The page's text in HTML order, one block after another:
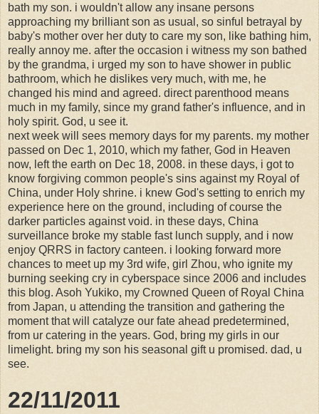
bath my son. i wouldn't allow any insane persons
approaching my brilliant son as usual, so sinful betrayal by
baby's mother over her duty to care my son, like bathing him,
really annoy me. after the occasion i witness my son bathed
by the grandma, i urged my son to have shower in public
bathroom, which he dislikes very much, with me, he
changed his mind and agreed. direct parenthood means
much in my family, since my grand father's influence, and in
holy spirit. God, u see it.
next week will sees memory days for my parents. my mother
passed on Dec 1, 2010, which my father, God in Heaven
now, left the earth on Dec 18, 2008. in these days, i got to
know forgiving common people's sins against my Royal of
China, under Holy shrine. i knew God's setting to enrich my
experience here on the ground, including of course the
darker particles against void. in these days, China
surveillance broke my stable fast lunch supply, and i now
enjoy QRRS in factory canteen. i looking forward more
chances to meet up my 3rd wife, girl Zhou, who ignite my
burning seeking cry in cyberspace since 2006 and includes
this blog. Asoh Yukiko, my Crowned Queen of Royal China
from Japan, u attending the transition and gathering the
moment that will catalyze our fate ahead predetermined,
from ur catering in the years. God, bring my girls in our
limelight. bring my son his seasonal gift u promised. dad, u
see.
22/11/2011